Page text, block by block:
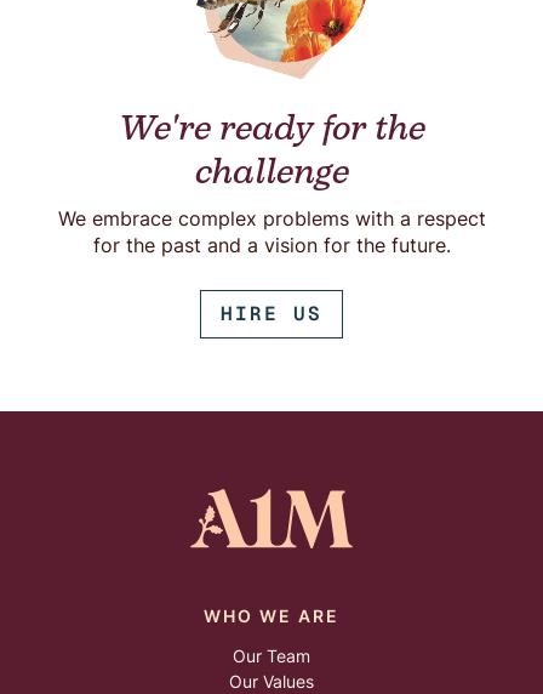
We're ready for the
challenge
We embrace complex problems with a respect
for the past and a vision for the future.
HIRE US
WHO WE ARE
Our Team
Our Values